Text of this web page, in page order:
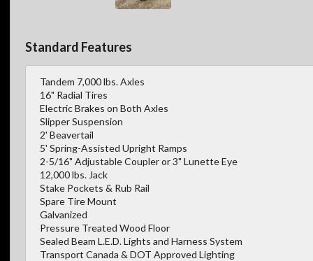
Standard Features
Tandem 7,000 lbs. Axles
16" Radial Tires
Electric Brakes on Both Axles
Slipper Suspension
2' Beavertail
5' Spring-Assisted Upright Ramps
2-5/16" Adjustable Coupler or 3" Lunette Eye
12,000 lbs. Jack
Stake Pockets & Rub Rail
Spare Tire Mount
Galvanized
Pressure Treated Wood Floor
Sealed Beam L.E.D. Lights and Harness System
Transport Canada & DOT Approved Lighting